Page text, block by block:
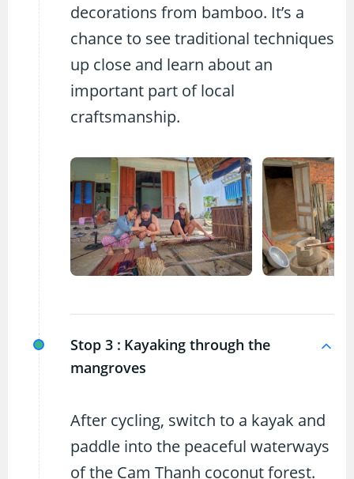
decorations from bamboo. It’s a
chance to see traditional techniques
up close and learn about an
important part of local
craftsmanship.
Stop 3 : Kayaking through the
mangroves
After cycling, switch to a kayak and
paddle into the peaceful waterways
of the Cam Thanh coconut forest.